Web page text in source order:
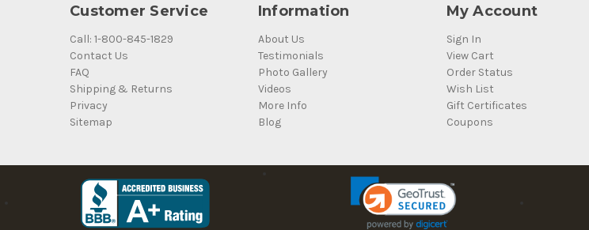
Customer Service
Call: 1-800-845-1829
Contact Us
FAQ
Shipping & Returns
Privacy
Sitemap
Information
About Us
Testimonials
Photo Gallery
Videos
More Info
Blog
My Account
Sign In
View Cart
Order Status
Wish List
Gift Certificates
Coupons